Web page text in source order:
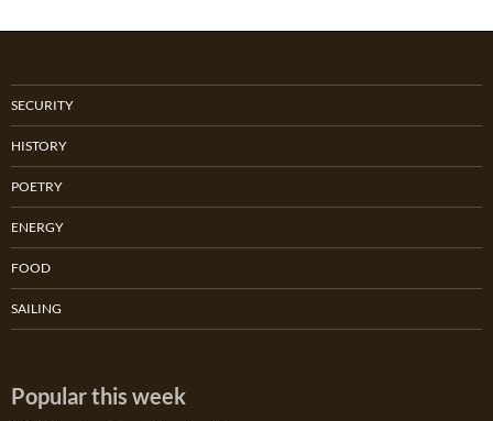
SECURITY
HISTORY
POETRY
ENERGY
FOOD
SAILING
Popular this week